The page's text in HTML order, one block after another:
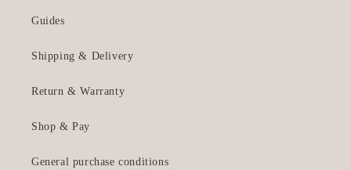
Guides
Shipping & Delivery
Return & Warranty
Shop & Pay
General purchase conditions